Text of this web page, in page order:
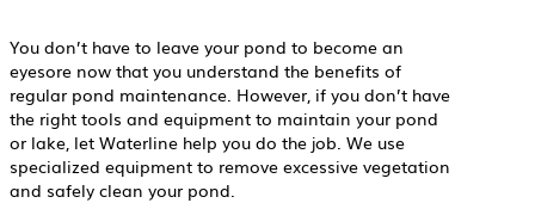
You don’t have to leave your pond to become an
eyesore now that you understand the benefits of
regular pond maintenance. However, if you don’t have
the right tools and equipment to maintain your pond
or lake, let Waterline help you do the job. We use
specialized equipment to remove excessive vegetation
and safely clean your pond.